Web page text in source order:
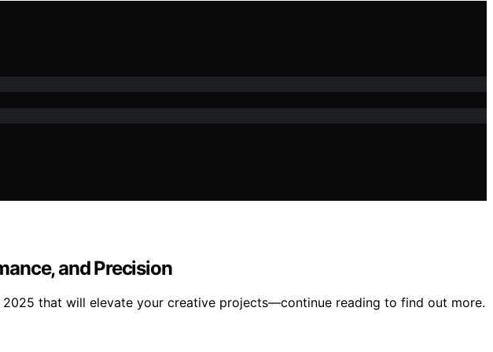
and Precision
that will elevate your creative projects—continue reading to find out more.